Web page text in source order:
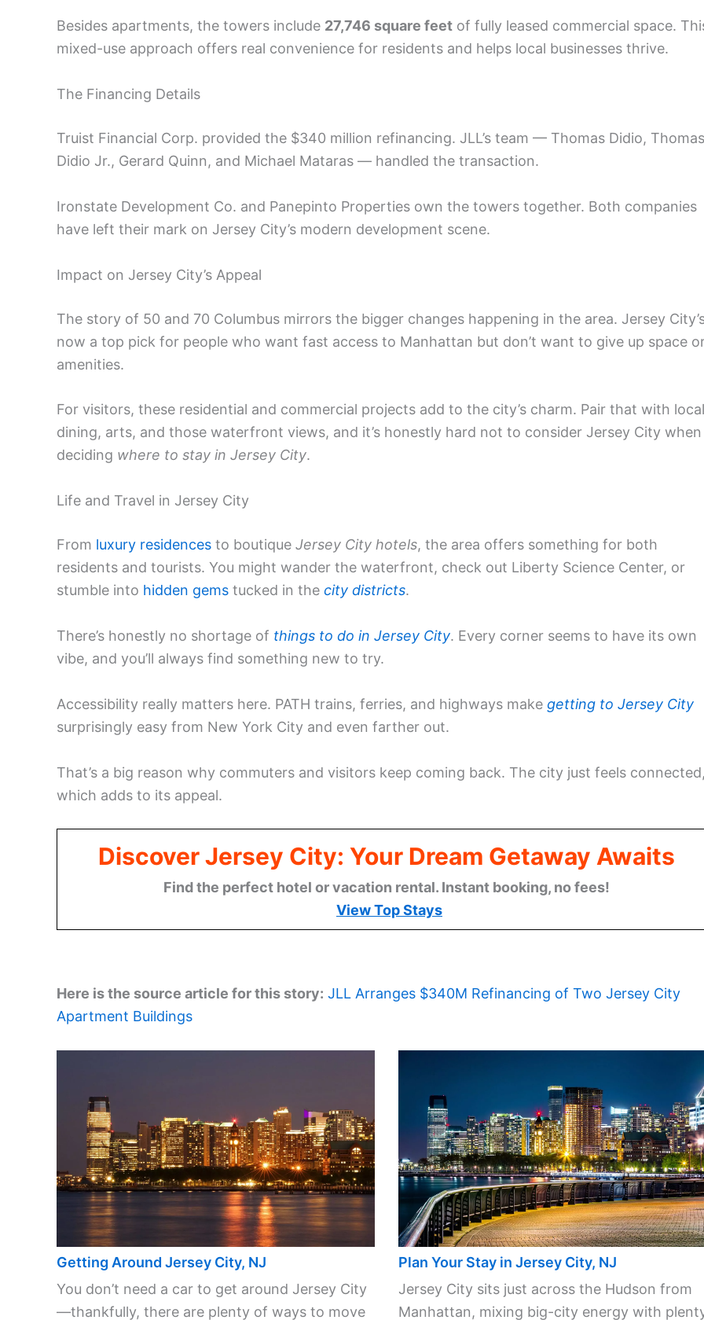
Besides apartments, the towers include 27,746 square feet of fully leased commercial space.
mixed-use approach offers real convenience for residents and helps local businesses thrive.
The Financing Details
Truist Financial Corp. provided the $340 million refinancing. JLL’s team — Thomas Didio, Thomas
Didio Jr., Gerard Quinn, and Michael Mataras — handled the transaction.
Ironstate Development Co. and Panepinto Properties own the towers together. Both companies
have left their mark on Jersey City’s modern development scene.
Impact on Jersey City’s Appeal
The story of 50 and 70 Columbus mirrors the bigger changes happening in the area. Jersey
now a top pick for people who want fast access to Manhattan but don’t want to give up space
amenities.
For visitors, these residential and commercial projects add to the city’s charm. Pair that with local
dining, arts, and those waterfront views, and it’s honestly hard not to consider Jersey City when
deciding where to stay in Jersey City.
Life and Travel in Jersey City
From luxury residences to boutique Jersey City hotels, the area offers something for both
residents and tourists. You might wander the waterfront, check out Liberty Science Center, or
stumble into hidden gems tucked in the city districts.
There’s honestly no shortage of things to do in Jersey City. Every corner seems to have its own
vibe, and you’ll always find something new to try.
Accessibility really matters here. PATH trains, ferries, and highways make getting to Jersey City
surprisingly easy from New York City and even farther out.
That’s a big reason why commuters and visitors keep coming back. The city just feels
which adds to its appeal.
Discover Jersey City: Your Dream Getaway Awaits
Find the perfect hotel or vacation rental. Instant booking, no fees!
View Top Stays
Here is the source article for this story: JLL Arranges $340M Refinancing of Two Jersey City
Apartment Buildings
Getting Around Jersey City, NJ
You don’t need a car to get around Jersey City
—thankfully, there are plenty of ways to move
Plan Your Stay in Jersey City, NJ
Jersey City sits just across the Hudson from
Manhattan, mixing big-city energy with